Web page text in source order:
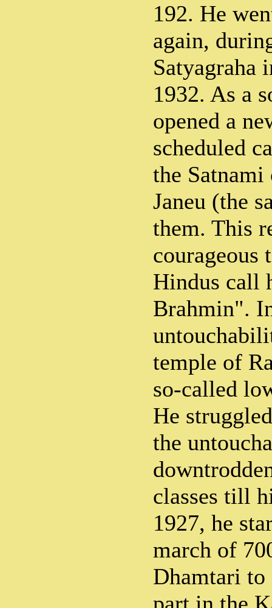
192. He
again,
Satyagraha
1932. As a
opened a
scheduled
the
Janeu (the
them. This
courageous
Hindus call
Brahmin".
temple of
so-called
He
the
classes till
1927, he
march of
Dhamtari to